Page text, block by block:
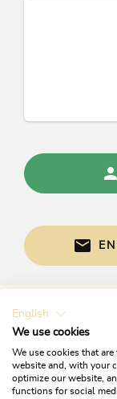
English
We use cookies
We use cookies that
website and, with your
optimize our website,
functions for social